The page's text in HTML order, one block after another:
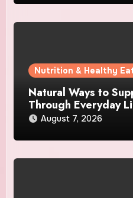
Nutrition & Healthy
Natural Ways to
Through Everyday
August 7, 2026